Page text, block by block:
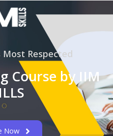
Most Respected
Course by IIM
Now